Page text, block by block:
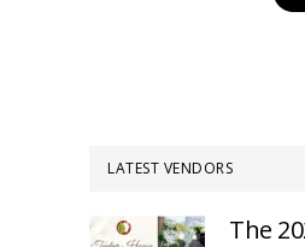
LATEST VENDORS
The